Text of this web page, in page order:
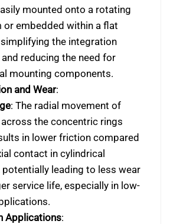
mounted onto a rotating
or embedded within a flat
the integration
reducing the need for
mounting components.
and Wear:
: The radial movement of
across the concentric rings
in lower friction compared
contact in cylindrical
potentially leading to less wear
service life, especially in low-
Applications: